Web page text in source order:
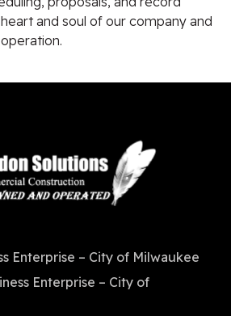
and soul of our company and
Enterprise – City of Milwaukee
Enterprise – City of